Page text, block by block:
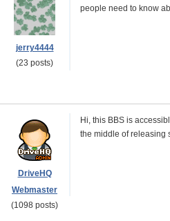
jerry4444
(23 posts)
people need to know
DriveHQ
Webmaster
(1098 posts)
Hi, this BBS is
the middle of releasing